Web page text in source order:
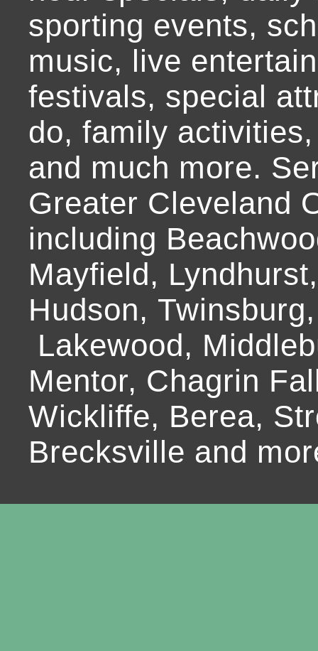
sporting events,
music, live
festivals, special
do, family
and much more.
Greater Cleveland
including
Mayfield,
Hudson,
Lakewood,
Mentor, Chagrin
Wickliffe, Berea,
Brecksville and